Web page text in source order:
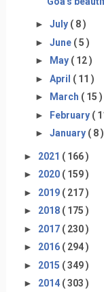
► July ( 8 )
► June ( 5 )
►
May ( 12 )
► April ( 11 )
►
March ( 15 )
► February (
► January ( 8 )
► 2021 ( 166 )
► 2020 ( 159 )
► 2019 ( 217 )
► 2018 ( 175 )
► 2017 ( 230 )
► 2016 ( 294 )
► 2015 ( 349 )
► 2014 ( 303 )